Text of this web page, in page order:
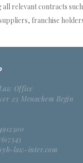
all relevant contracts
franchise
Office
23 Menachem Begin
law-inter.com